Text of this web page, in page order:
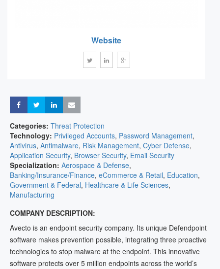
Website
ShareShareShare
Categories: Threat Protection
Technology: Privileged Accounts, Password Management,
Antivirus, Antimalware, Risk Management, Cyber Defense,
Application Security, Browser Security, Email Security
Specialization: Aerospace & Defense,
Banking/Insurance/Finance, eCommerce & Retail, Education,
Government & Federal, Healthcare & Life Sciences,
Manufacturing
COMPANY DESCRIPTION:
Avecto is an endpoint security company. Its unique Defendpoint
software makes prevention possible, integrating three proactive
technologies to stop malware at the endpoint. This innovative
software protects over 5 million endpoints across the world’s